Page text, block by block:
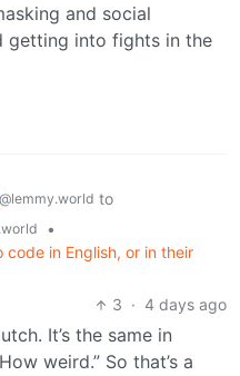
and social
getting into fights in the
@lemmy.world to
•
code in English, or in their
3 · 4 days ago
It’s the same in
weird.” So that’s a